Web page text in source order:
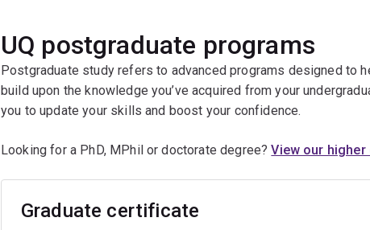
UQ postgraduate programs
Postgraduate study refers to advanced programs designed to
build upon the knowledge you’ve acquired from your
you to update your skills and boost your confidence.
Looking for a PhD, MPhil or doctorate degree?View our higher
Graduate certificate